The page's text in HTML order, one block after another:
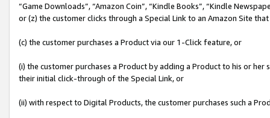
“Game Downloads”, “Amazon Coin”, “Kindle Books”, “Kindle
or (z) the customer clicks through a Special Link to an Amazon Site
(c) the customer purchases a Product via our 1-Click feature, or
(i) the customer purchases a Product by adding a Product to his or
their initial click-through of the Special Link, or
(ii) with respect to Digital Products, the customer purchases such a